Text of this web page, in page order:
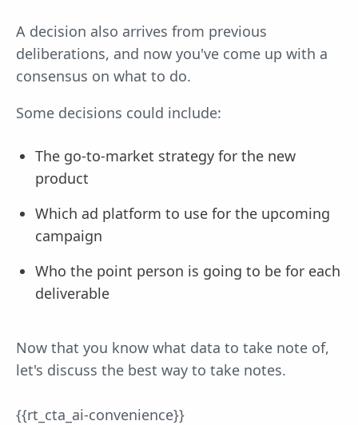
A decision also arrives from previous
deliberations, and now you've come up with a
consensus on what to do.
Some decisions could include:
The go-to-market strategy for the new
product
Which ad platform to use for the upcoming
campaign
Who the point person is going to be for each
deliverable
Now that you know what data to take note of,
let's discuss the best way to take notes.
{{rt_cta_ai-convenience}}